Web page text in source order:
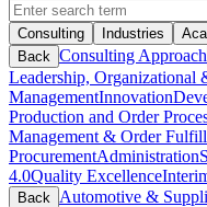
Consulting
Industries
Back Consulting Approach
Leadership, Organizational
ManagementInnovation
Production and Order
Management & Order
ProcurementAdministration
4.0Quality Excellence
Back Automotive &